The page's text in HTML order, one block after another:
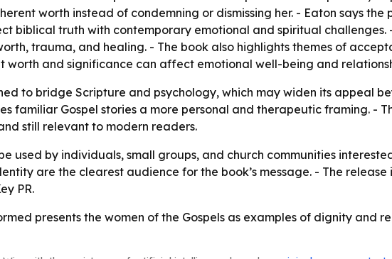
worth instead of condemning or dismissing her. - Eaton says
biblical truth with contemporary emotional and spiritual
trauma, and healing. - The book also highlights themes of
worth and significance can affect emotional well-being and
to bridge Scripture and psychology, which may widen its appeal
familiar Gospel stories a more personal and therapeutic framing. -
still relevant to modern readers.
used by individuals, small groups, and church communities
are the clearest audience for the book’s message. - The
PR.
presents the women of the Gospels as examples of dignity and